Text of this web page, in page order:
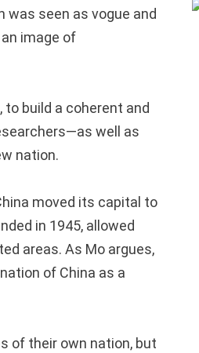
was seen as vogue and
image of
build a coherent and
well as
nation.
moved its capital to
in 1945, allowed
areas. As Mo argues,
of China as a
of their own nation, but